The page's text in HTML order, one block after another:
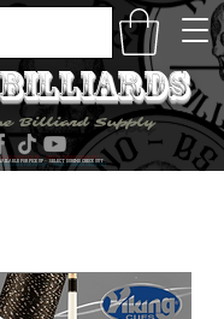
billiards
Billiard Supply
FOR PICK UP - SELECT DURING CHECK OUT